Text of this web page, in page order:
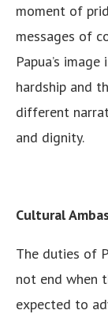
moment of
messages of
Papua’s
hardship and
different
and dignity.
Cultural
The duties of
not end when
expected to